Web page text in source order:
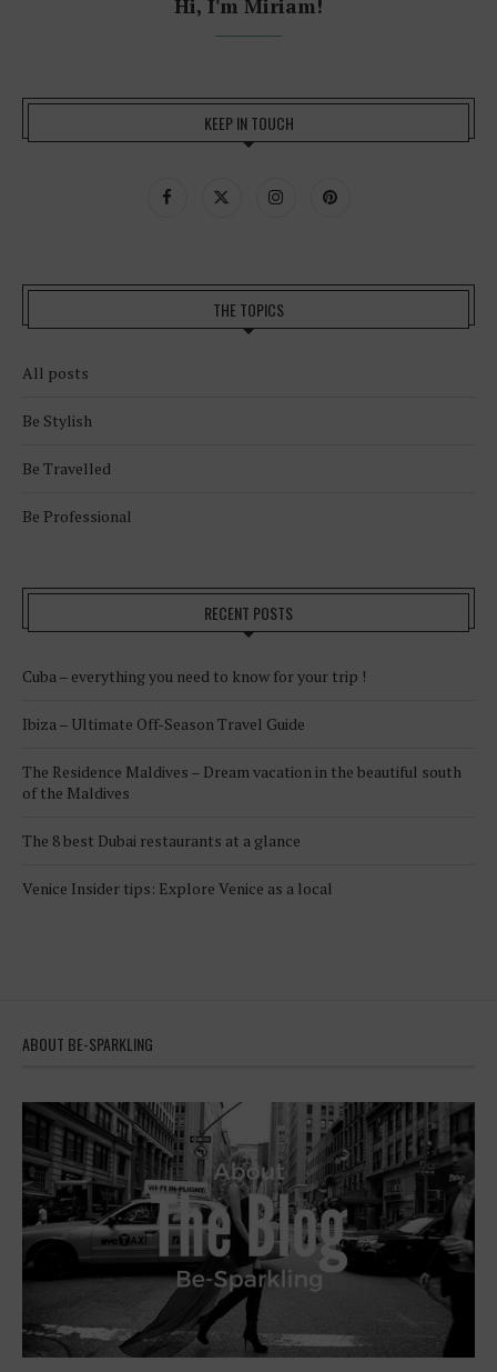
Hi, I'm Miriam!
KEEP IN TOUCH
THE TOPICS
All posts
Be Stylish
Be Travelled
Be Professional
RECENT POSTS
Cuba – everything you need to know for your trip !
Ibiza – Ultimate Off-Season Travel Guide
The Residence Maldives – Dream vacation in the beautiful south
of the Maldives
The 8 best Dubai restaurants at a glance
Venice Insider tips: Explore Venice as a local
ABOUT BE-SPARKLING